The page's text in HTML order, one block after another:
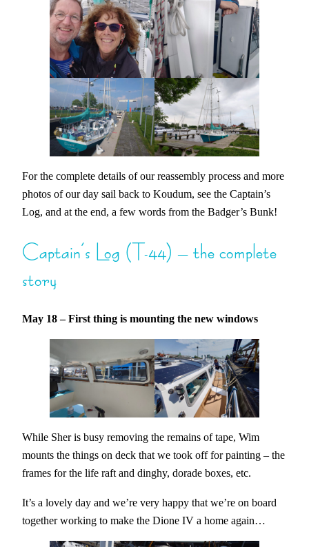
For the complete details of our reassembly process and more
photos of our day sail back to Koudum, see the Captain’s
Log, and at the end, a few words from the Badger’s Bunk!
Captain’s Log (T-44) – the complete
story
May 18 – First thing is mounting the new windows
While Sher is busy removing the remains of tape, Wim
mounts the things on deck that we took off for painting – the
frames for the life raft and dinghy, dorade boxes, etc.
It’s a lovely day and we’re very happy that we’re on board
together working to make the Dione IV a home again…